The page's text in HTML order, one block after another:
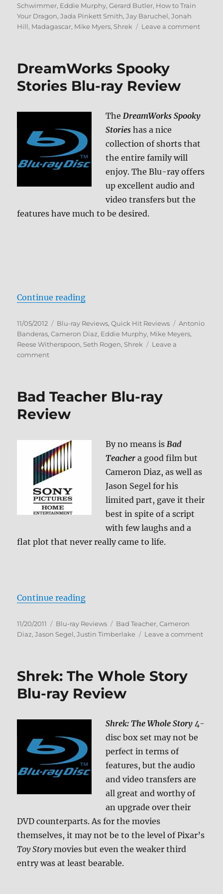
Schwimmer, Eddie Murphy,Gerard Butler, How to Train
Your Dragon,Jada Pinkett Smith,Jay Baruchel,Jonah
Hill, Madagascar, Mike Myers, Shrek Leave a commenton
DreamWorks Spooky
Stories Blu-ray Review
TheDreamWorks Spooky
Stories has a nice
collection of shorts that
the entire family will
enjoy. The Blu-ray offers
up excellent audio and
video transfers but the
features have much to be desired.
Continue reading“DreamWorks Spooky Stories
Posted
on
11/05/2012 Categories
Blu-ray Reviews,Quick Hit Reviews Tags
Antonio
Banderas,Cameron Diaz, Eddie Murphy, Mike Meyers,
Reese Witherspoon, Seth Rogen, Shrek
Leave a
commenton
Blu-
Review
Bad Teacher Blu-ray
Review
By no means isBad
Teacher a good film but
Cameron Diaz, as well as
Jason Segel for his
limited part, gave it their
best in spite of a script
with few laughs and a
flat plot that never really came to life.
Continue reading“Bad Teacher Blu-ray Review”
Posted
on
11/20/2011 Categories
Blu-ray Reviews Tags
Bad Teacher,Cameron
Diaz,Jason Segel,Justin Timberlake Leave a commenton
Shrek: The Whole Story
Blu-ray Review
Shrek: The Whole Story 4-
disc box set may not be
perfect in terms of
features, but the audio
and video transfers are
all great and worthy of
an upgrade over their
DVD counterparts. As for the movies
themselves, it may not be to the level of Pixar’s
Toy Storymovies but even the weaker third
entry was at least bearable.